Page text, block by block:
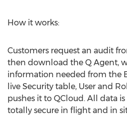
How it works:
Customers request an audit
then download the Q Agent,
information needed from the
live Security table, User and
pushes it to QCloud. All data
totally secure in flight and in